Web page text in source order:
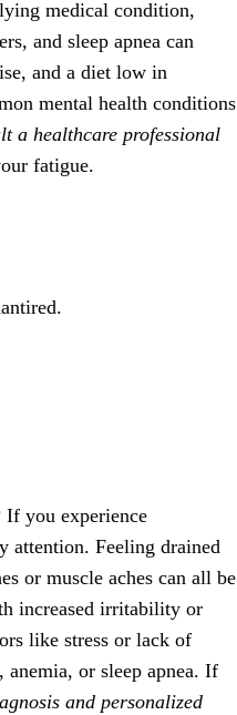
medical condition,
and sleep apnea can
and a diet low in
mental health conditions
a healthcare professional
fatigue.
If you experience
attention. Feeling drained
or muscle aches can all be
increased irritability or
like stress or lack of
or sleep apnea. If
and personalized